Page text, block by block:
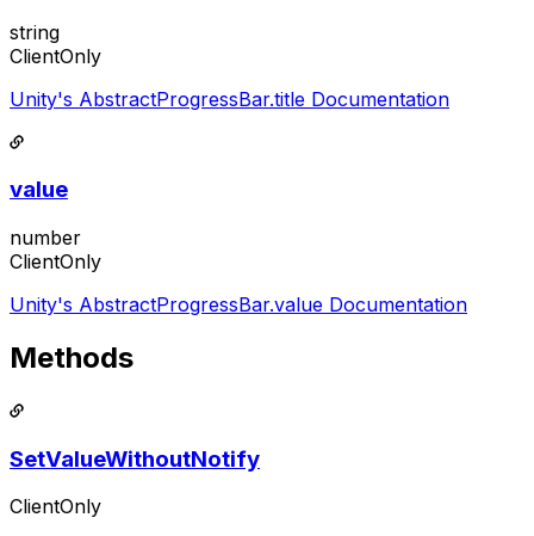
string
ClientOnly
Unity's AbstractProgressBar.title Documentation
value
number
ClientOnly
Unity's AbstractProgressBar.value Documentation
Methods
SetValueWithoutNotify
ClientOnly